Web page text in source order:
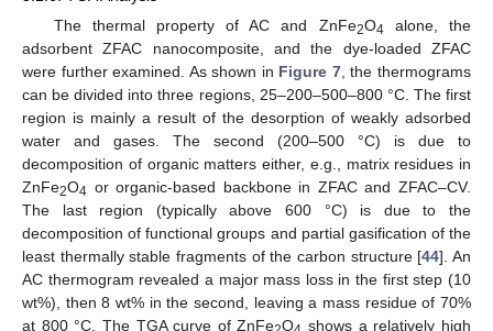
The thermal property of AC and ZnFe2O4 alone, the
adsorbent ZFAC nanocomposite, and the dye-loaded ZFAC
were further examined. As shown in Figure 7, the thermograms
can be divided into three regions, 25–200–500–800 °C. The first
region is mainly a result of the desorption of weakly adsorbed
water and gases. The second (200–500 °C) is due to
decomposition of organic matters either, e.g., matrix residues in
ZnFe2O4 or organic-based backbone in ZFAC and ZFAC–CV.
The last region (typically above 600 °C) is due to the
decomposition of functional groups and partial gasification of the
least thermally stable fragments of the carbon structure [44]. An
AC thermogram revealed a major mass loss in the first step (10
wt%), then 8 wt% in the second, leaving a mass residue of 70%
at 800 °C. The TGA curve of ZnFe O
shows a relatively high